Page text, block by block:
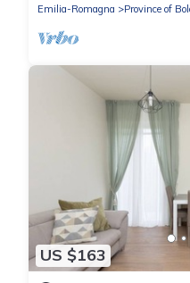
Emilia-Romagna
Province of
US $163